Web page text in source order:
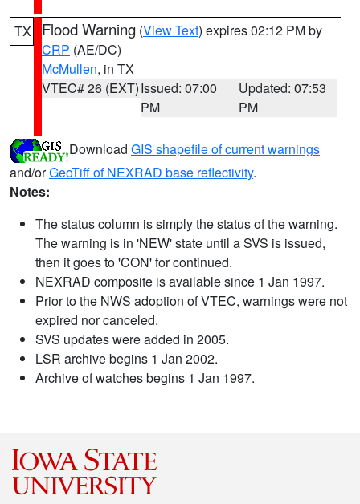
TX Flood Warning (View Text) expires 02:12 PM by
CRP (AE/DC)
McMullen, in TX
VTEC# 26 (EXT)Issued: 07:00
PM
Updated: 07:53
PM
Download GIS shapefile of current warnings
and/orGeoTiff of NEXRAD base reflectivity.
Notes:
The status column is simply the status of the warning.
The warning is in 'NEW' state until a SVS is issued,
then it goes to 'CON' for continued.
NEXRAD composite is available since 1 Jan 1997.
Prior to the NWS adoption of VTEC, warnings were not
expired nor canceled.
SVS updates were added in 2005.
LSR archive begins 1 Jan 2002.
Archive of watches begins 1 Jan 1997.